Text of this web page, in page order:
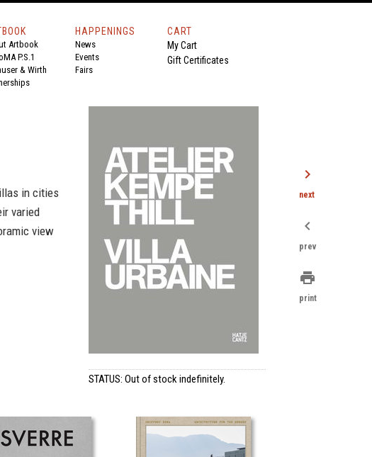
Artbook
P.S.1
& Wirth
HAPPENINGS
News
Events
Fairs
CART
My Cart
Gift Certificates
in cities
varied
view
STATUS: Out of stock indefinitely.
chevron_right
next
chevron_left
prev
print
print